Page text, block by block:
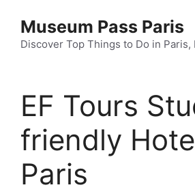
content
Museum Pass Paris
Discover Top Things to Do in Paris,
EF Tours
friendly
Paris